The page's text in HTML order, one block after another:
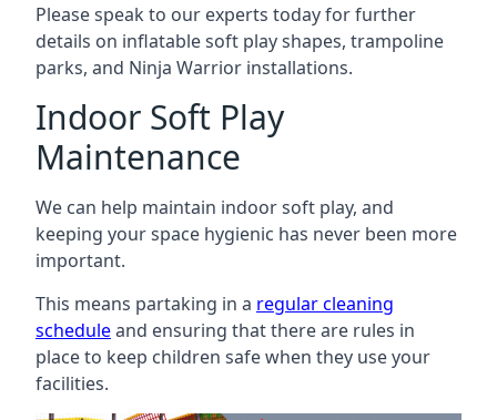
Please speak to our experts today for further
details on inflatable soft play shapes, trampoline
parks, and Ninja Warrior installations.
Indoor Soft Play
Maintenance
We can help maintain indoor soft play, and
keeping your space hygienic has never been more
important.
This means partaking in a regular cleaning
scheduleand ensuring that there are rules in
place to keep children safe when they use your
facilities.